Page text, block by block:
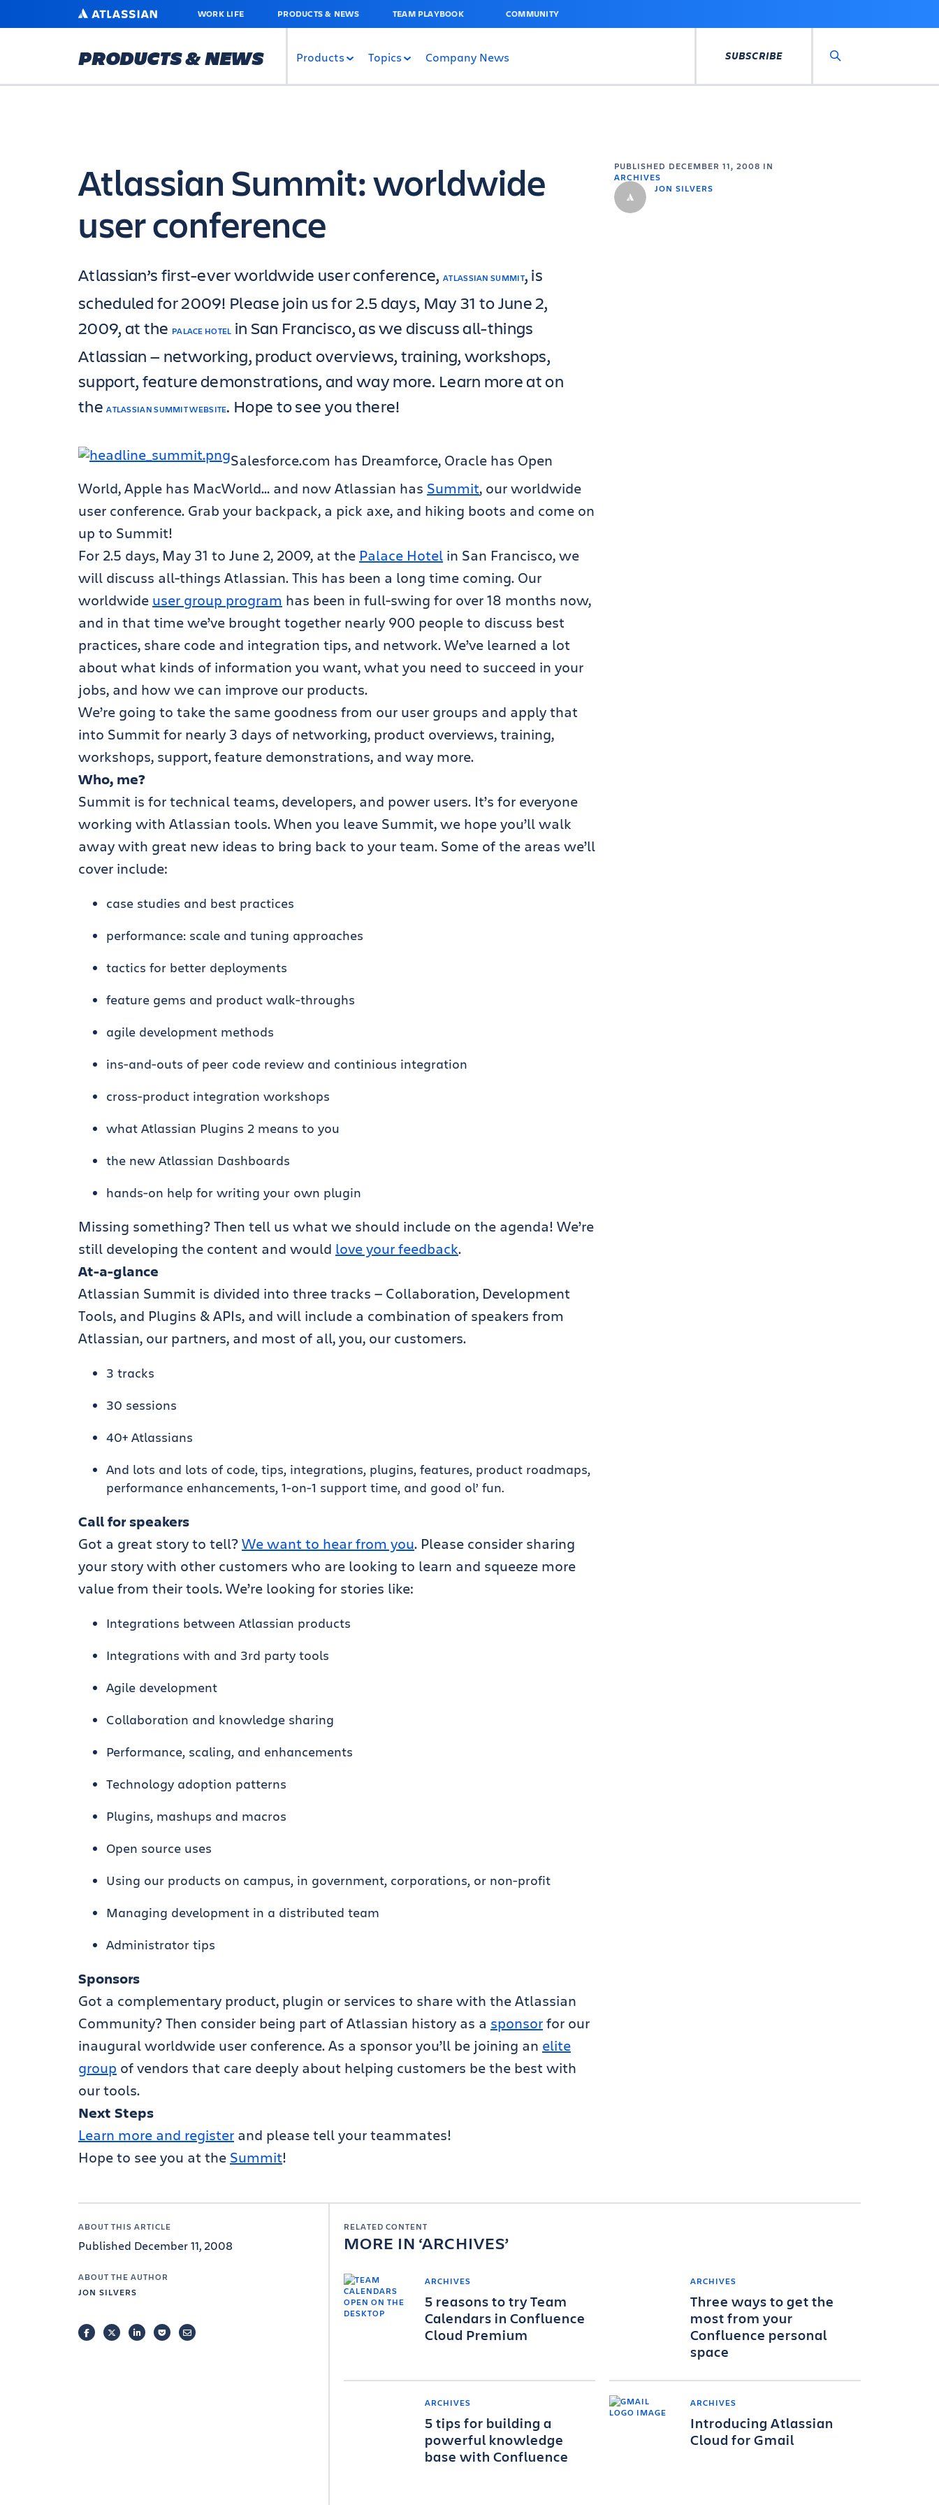
MAIN
ATLASSIAN WORK LIFE PRODUCTS & NEWS TEAM PLAYBOOK COMMUNITY
PRODUCTS & NEWS Products Topics Company News SUBSCRIBE
PUBLISHED DECEMBER 11, 2008 IN
ARCHIVES
JON SILVERS
Atlassian Summit: worldwide
user conference
Atlassian’s first-ever worldwide user conference, ATLASSIAN SUMMIT, is
scheduled for 2009! Please join us for 2.5 days, May 31 to June 2,
2009, at the PALACE HOTEL in San Francisco, as we discuss all-things
Atlassian — networking, product overviews, training, workshops,
support, feature demonstrations, and way more. Learn more at on
theATLASSIAN SUMMIT WEBSITE. Hope to see you there!
Salesforce.com has Dreamforce, Oracle has Open
World, Apple has MacWorld… and now Atlassian has Summit, our worldwide
user conference. Grab your backpack, a pick axe, and hiking boots and come on
up to Summit!
For 2.5 days, May 31 to June 2, 2009, at the Palace Hotel in San Francisco, we
will discuss all-things Atlassian. This has been a long time coming. Our
worldwide user group program has been in full-swing for over 18 months now,
and in that time we’ve brought together nearly 900 people to discuss best
practices, share code and integration tips, and network. We’ve learned a lot
about what kinds of information you want, what you need to succeed in your
jobs, and how we can improve our products.
We’re going to take the same goodness from our user groups and apply that
into Summit for nearly 3 days of networking, product overviews, training,
workshops, support, feature demonstrations, and way more.
Who, me?
Summit is for technical teams, developers, and power users. It’s for everyone
working with Atlassian tools. When you leave Summit, we hope you’ll walk
away with great new ideas to bring back to your team. Some of the areas we’ll
cover include:
case studies and best practices
performance: scale and tuning approaches
tactics for better deployments
feature gems and product walk-throughs
agile development methods
ins-and-outs of peer code review and continious integration
cross-product integration workshops
what Atlassian Plugins 2 means to you
the new Atlassian Dashboards
hands-on help for writing your own plugin
Missing something? Then tell us what we should include on the agenda! We’re
still developing the content and would love your feedback.
At-a-glance
Atlassian Summit is divided into three tracks — Collaboration, Development
Tools, and Plugins & APIs, and will include a combination of speakers from
Atlassian, our partners, and most of all, you, our customers.
3 tracks
30 sessions
40+ Atlassians
And lots and lots of code, tips, integrations, plugins, features, product roadmaps,
performance enhancements, 1-on-1 support time, and good ol’ fun.
Call for speakers
Got a great story to tell?We want to hear from you. Please consider sharing
your story with other customers who are looking to learn and squeeze more
value from their tools. We’re looking for stories like:
Integrations between Atlassian products
Integrations with and 3rd party tools
Agile development
Collaboration and knowledge sharing
Performance, scaling, and enhancements
Technology adoption patterns
Plugins, mashups and macros
Open source uses
Using our products on campus, in government, corporations, or non-profit
Managing development in a distributed team
Administrator tips
Sponsors
Got a complementary product, plugin or services to share with the Atlassian
Community? Then consider being part of Atlassian history as a sponsorfor our
inaugural worldwide user conference. As a sponsor you’ll be joining an elite
group of vendors that care deeply about helping customers be the best with
our tools.
Next Steps
Learn more and register and please tell your teammates!
Hope to see you at the Summit!
ABOUT THIS ARTICLE
Published December 11, 2008
ABOUT THE AUTHOR
JON SILVERS
FACEBOOKTWITTERLINKEDINPOCKETEMAIL
RELATED CONTENT
MORE IN ARCHIVES
ARCHIVES
5 reasons to try Team
Calendars in Confluence
Cloud Premium
ARCHIVES
Three ways to get the
most from your
Confluence personal
space
ARCHIVES
5 tips for building a
powerful knowledge
base with Confluence
ARCHIVES
Introducing Atlassian
Cloud for Gmail